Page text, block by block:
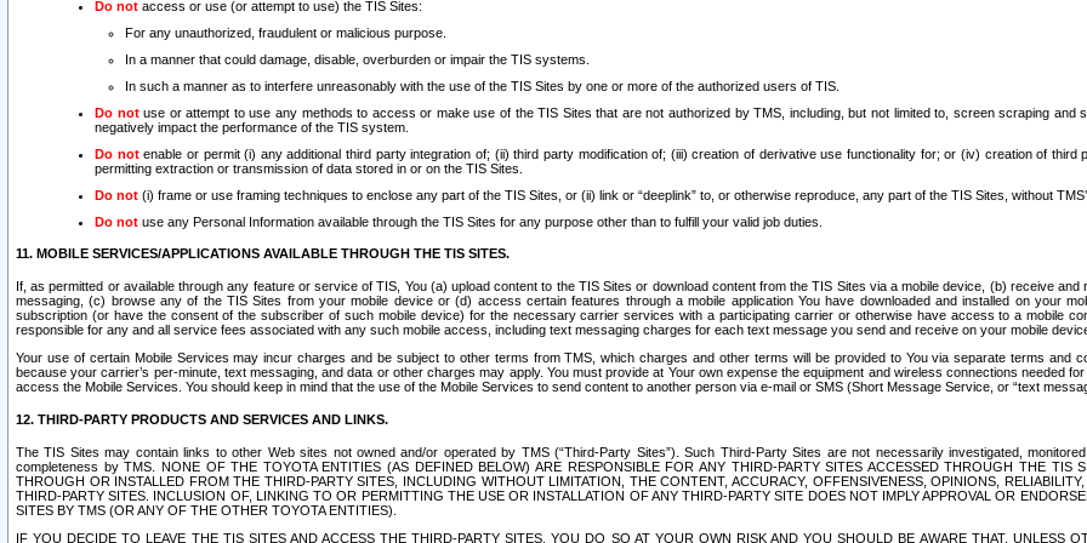
Do not access or use (or attempt to use) the TIS Sites:
For any unauthorized, fraudulent or malicious purpose.
In a manner that could damage, disable, overburden or impair the TIS systems.
In such a manner as to interfere unreasonably with the use of the TIS Sites by one or more of the authorized users of TIS.
Do notuse or attempt to use any methods to access or make use of the TIS Sites that are not authorized by TMS, including, but not limited to, screen scraping
negatively impact the performance of the TIS system.
Do notenable or permit (i) any additional third party integration of; (ii) third party modification of; (iii) creation of derivative use functionality for; or (iv) creation of
permitting extraction or transmission of data stored in or on the TIS Sites.
Do not (i) frame or use framing techniques to enclose any part of the TIS Sites, or (ii) link or “deeplink” to, or otherwise reproduce, any part of the TIS Sites, without
Do not use any Personal Information available through the TIS Sites for any purpose other than to fulfill your valid job duties.
11. MOBILE SERVICES/APPLICATIONS AVAILABLE THROUGH THE TIS SITES.
If, as permitted or available through any feature or service of TIS, You (a) upload content to the TIS Sites or download content from the TIS Sites via a mobile device, (b) receive
messaging, (c) browse any of the TIS Sites from your mobile device or (d) access certain features through a mobile application You have downloaded and installed on your
subscription (or have the consent of the subscriber of such mobile device) for the necessary carrier services with a participating carrier or otherwise have access to a mobile
responsible for any and all service fees associated with any such mobile access, including text messaging charges for each text message you send and receive on your mobile
Your use of certain Mobile Services may incur charges and be subject to other terms from TMS, which charges and other terms will be provided to You via separate terms and
because your carrier’s per-minute, text messaging, and data or other charges may apply. You must provide at Your own expense the equipment and wireless connections needed
access the Mobile Services. You should keep in mind that the use of the Mobile Services to send content to another person via e-mail or SMS (Short Message Service, or “text
12. THIRD-PARTY PRODUCTS AND SERVICES AND LINKS.
The TIS Sites may contain links to other Web sites not owned and/or operated by TMS (“Third-Party Sites”). Such Third-Party Sites are not necessarily investigated,
completeness by TMS. NONE OF THE TOYOTA ENTITIES (AS DEFINED BELOW) ARE RESPONSIBLE FOR ANY THIRD-PARTY SITES ACCESSED THROUGH THE TIS
THROUGH OR INSTALLED FROM THE THIRD-PARTY SITES, INCLUDING WITHOUT LIMITATION, THE CONTENT, ACCURACY, OFFENSIVENESS, OPINIONS,
THIRD-PARTY SITES. INCLUSION OF, LINKING TO OR PERMITTING THE USE OR INSTALLATION OF ANY THIRD-PARTY SITE DOES NOT IMPLY APPROVAL OR
SITES BY TMS (OR ANY OF THE OTHER TOYOTA ENTITIES).
IF YOU DECIDE TO LEAVE THE TIS SITES AND ACCESS THE THIRD-PARTY SITES, YOU DO SO AT YOUR OWN RISK AND YOU SHOULD BE AWARE THAT, UNLESS